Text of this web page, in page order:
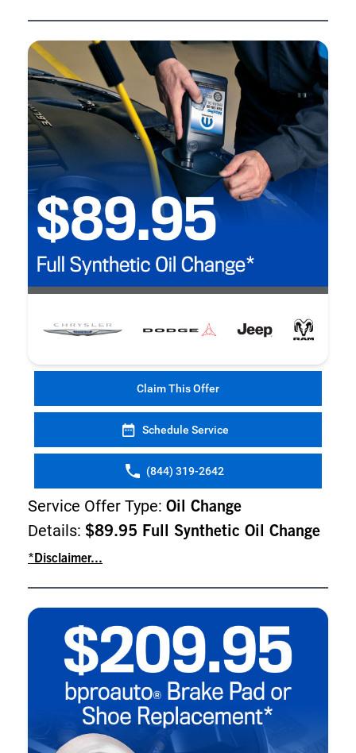
Claim This Offer
Schedule Service
(844) 319-2642
Service Offer Type: Oil Change
Details: $89.95 Full Synthetic Oil Change
*Disclaimer...